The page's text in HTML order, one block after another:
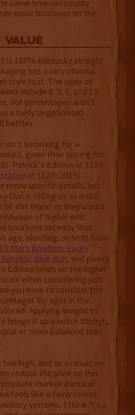
same time noticeably
most bourbons on the
value
is 100% Kentucky straight
has a very obvious
style to it. The ages of
include 4, 5, 6, and 13-
but percentages aren’t
a fairly large limited
bottles.
isn’t surprising for a
given their pricing for
Patrick’s Edition at $135
at $125 (2019). I
more specific details, but
Owl is telling us as much
of this blend as they would
infusion of higher end
bourbons recently that
age, blending, or both from
15 Stars Bourbon, Lucky
, Blue Run, and plenty
Edition lands on the higher
when considering just
you have to consider the
(by age) in the
Applying weight to
brings it up a notch though,
or more balanced than
too high, and as a result we
reduce the price on this
market demand
feels like a fairly robust
systems. I think it’s a